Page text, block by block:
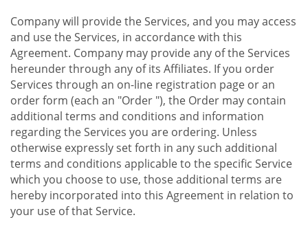
Company will provide the Services, and you may access
and use the Services, in accordance with this
Agreement. Company may provide any of the Services
hereunder through any of its Affiliates. If you order
Services through an on-line registration page or an
order form (each an "Order "), the Order may contain
additional terms and conditions and information
regarding the Services you are ordering. Unless
otherwise expressly set forth in any such additional
terms and conditions applicable to the specific Service
which you choose to use, those additional terms are
hereby incorporated into this Agreement in relation to
your use of that Service.